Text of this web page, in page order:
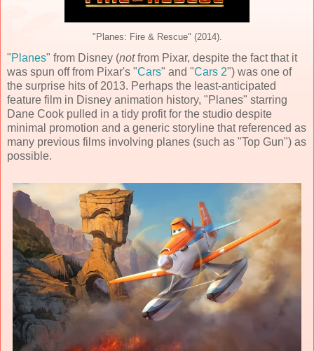
"Planes: Fire & Rescue" (2014).
"Planes" from Disney (notfrom Pixar, despite the fact that it
was spun off from Pixar's "Cars" and "Cars 2") was one of
the surprise hits of 2013. Perhaps the least-anticipated
feature film in Disney animation history, "Planes" starring
Dane Cook pulled in a tidy profit for the studio despite
minimal promotion and a generic storyline that referenced as
many previous films involving planes (such as "Top Gun") as
possible.